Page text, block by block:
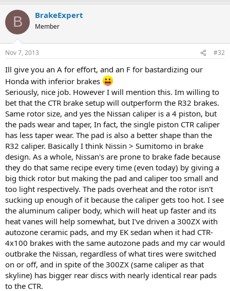
B BrakeExpert
Member
Nov 7, 2013 #32
Ill give you an A for effort, and an F for bastardizing our
Honda with inferior brakes
Seriously, nice job. However I will mention this. Im willing to
bet that the CTR brake setup will outperform the R32 brakes.
Same rotor size, and yes the Nissan caliper is a 4 piston, but
the pads wear and taper, In fact, the single piston CTR caliper
has less taper wear. The pad is also a better shape than the
R32 caliper. Basically I think Nissin > Sumitomo in brake
design. As a whole, Nissan's are prone to brake fade because
they do that same recipe every time (even today) by giving a
big thick rotor but making the pad and caliper too small and
too light respectively. The pads overheat and the rotor isn't
sucking up enough of it because the caliper gets too hot. I see
the aluminum caliper body, which will heat up faster and its
heat vanes will help somewhat, but I've driven a 300ZX with
autozone ceramic pads, and my EK sedan when it had CTR-
4x100 brakes with the same autozone pads and my car would
outbrake the Nissan, regardless of what tires were switched
on or off, and in spite of the 300ZX (same caliper as that
skyline) has bigger rear discs with nearly identical rear pads
to the CTR.